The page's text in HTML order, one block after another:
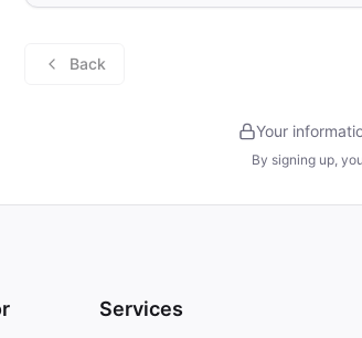
Back
Your
By signing up,
Services